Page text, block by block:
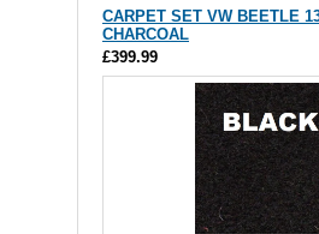
CARPET SET VW BEETLE
CHARCOAL
£399.99